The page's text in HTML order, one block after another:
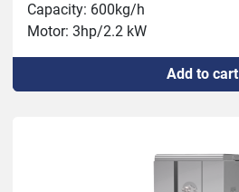
Capacity: 600kg/h
Motor: 3hp/2.2 kW
Mixer: 0.75/hp/ 0.55kw
Add to cart